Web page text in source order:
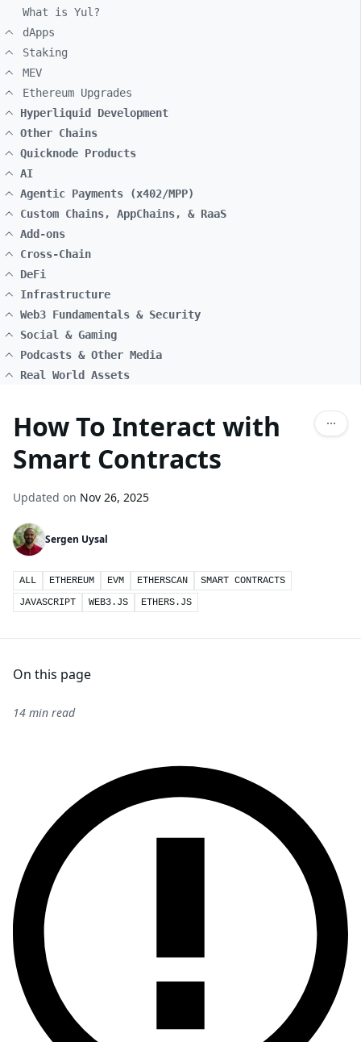
What is Yul?
dApps
Staking
MEV
Ethereum Upgrades
Hyperliquid Development
Other Chains
Quicknode Products
AI
Agentic Payments (x402/MPP)
Custom Chains, AppChains, & RaaS
Add-ons
Cross-Chain
DeFi
Infrastructure
Web3 Fundamentals & Security
Social & Gaming
Podcasts & Other Media
Real World Assets
How To Interact with
Smart Contracts
Updated on Nov 26, 2025
Sergen Uysal
ALL ETHEREUM EVM ETHERSCAN
SMART CONTRACTS
JAVASCRIPT
WEB3.JS ETHERS.JS
On this page
14 min read